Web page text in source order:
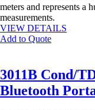
meters and represents a
measurements.
VIEW DETAILS
Add to Quote
3011B Cond/
Bluetooth